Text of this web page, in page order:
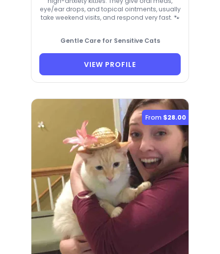
eye/ear drops, and topical ointments, usually
take weekend visits, and respond very fast. 🐾
Gentle Care for Sensitive Cats
VIEW PROFILE
From $28.00